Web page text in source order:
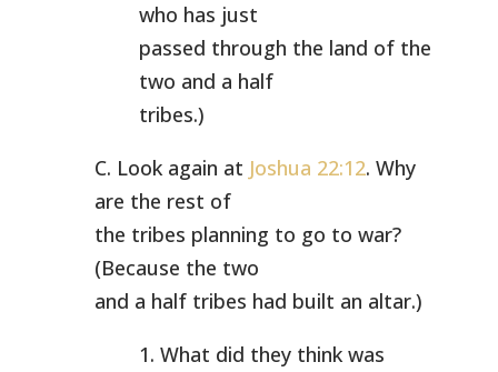
who has just
passed through the land of the
two and a half
tribes.)
C. Look again at Joshua 22:12. Why
are the rest of
the tribes planning to go to war?
(Because the two
and a half tribes had built an altar.)
1. What did they think was